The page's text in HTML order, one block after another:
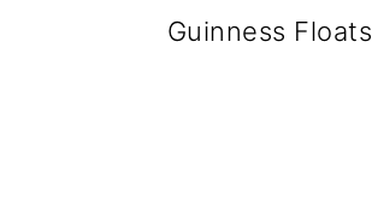
Guinness Floats